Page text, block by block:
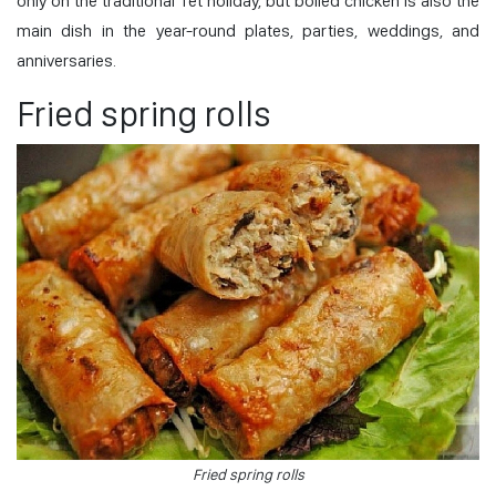
main dish in the year-round plates, parties, weddings, and
anniversaries.
Fried spring rolls
Fried spring rolls